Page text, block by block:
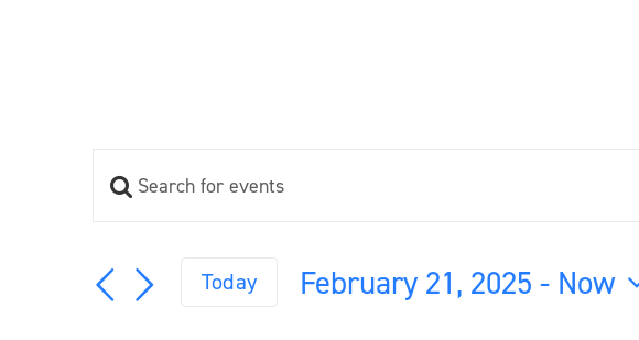
Events
Views
Navigation
Enter
Keyword.
Events
Today February 21, 2025 - Now